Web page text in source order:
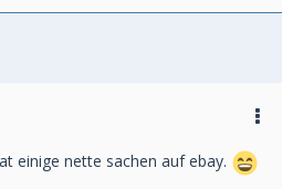
school
einige nette sachen auf ebay.